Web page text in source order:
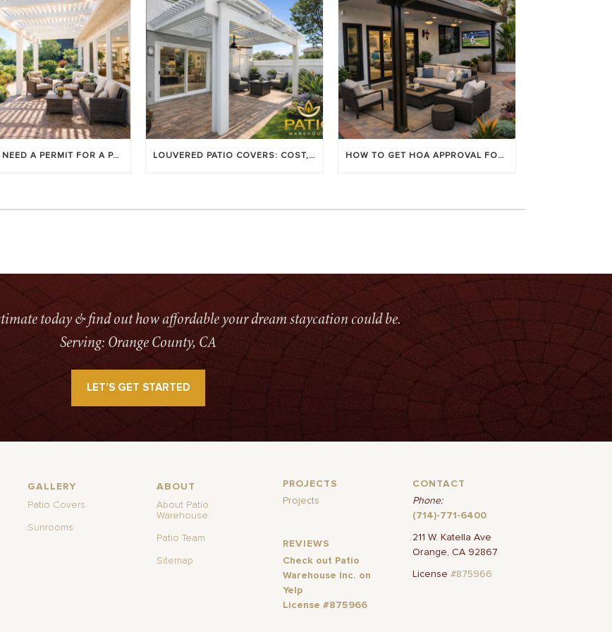
DO YOU NEED A PERMIT FOR A PATIO COVER IN ORANGE COUNTY? LOUVERED PATIO COVERS: COST, BENEFITS & BEST BRANDS HOW TO GET HOA APPROVAL FOR YOUR PATIO COVER
today & find out how affordable your dream staycation could be.
Serving: Orange County, CA
LET’S GET STARTED
GALLERY
Patio Covers
Sunrooms
ABOUT
About Patio
Warehouse
Patio Team
Sitemap
PROJECTS
Projects
REVIEWS
Check out Patio
Warehouse Inc. on
Yelp
License #875966
CONTACT
Phone:
(714)-771-6400
211 W. Katella Ave
Orange, CA 92867
License #875966